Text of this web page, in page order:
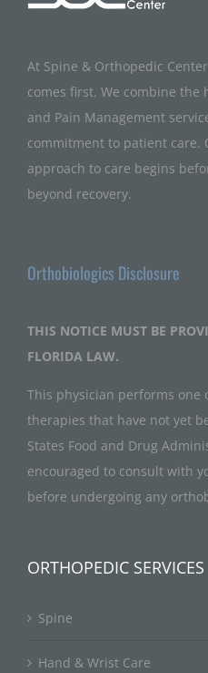
At Spine & Orthopedic
comes first. We combine
and Pain Management
commitment to patient care.
approach to care begins
beyond recovery.
Orthobiologics Disclosure
THIS NOTICE MUST BE
FLORIDA LAW.
This physician performs one
therapies that have not yet
States Food and Drug
encouraged to consult with
before undergoing any
ORTHOPEDIC SERVICES
Spine
Hand & Wrist Care